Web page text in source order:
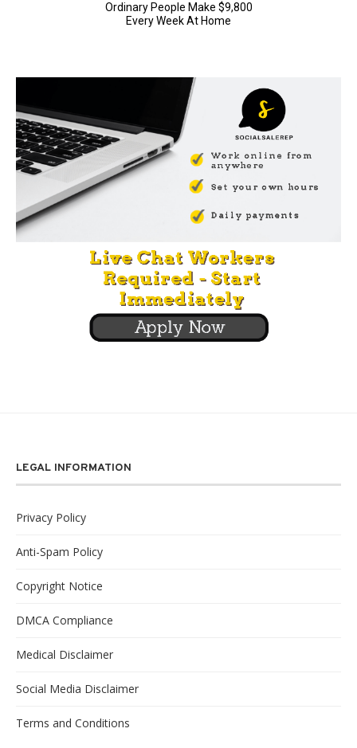
LEGAL INFORMATION
Privacy Policy
Anti-Spam Policy
Copyright Notice
DMCA Compliance
Medical Disclaimer
Social Media Disclaimer
Terms and Conditions